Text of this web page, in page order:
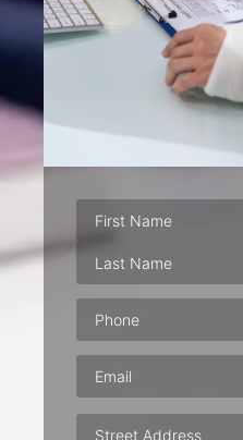
Phone(Required)
Email
Address